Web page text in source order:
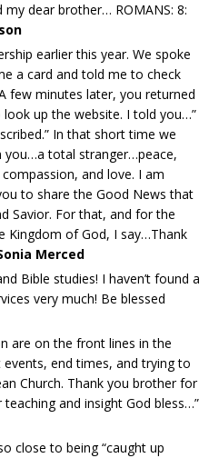
dear brother… ROMANS: 8:
earlier this year. We spoke
a card and told me to check
few minutes later, you returned
up the website. I told you…”
In that short time we
you…a total stranger…peace,
and love. I am
to share the Good News that
Savior. For that, and for the
Kingdom of God, I say…Thank
Merced
Bible studies! I haven’t found a
very much! Be blessed
are on the front lines in the
end times, and trying to
Church. Thank you brother for
and insight God bless…”
close to being “caught up